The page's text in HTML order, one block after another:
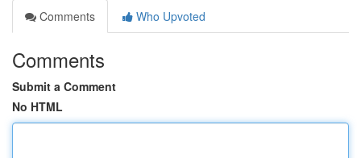
Comments
Who Upvoted
Comments
Submit a Comment
No HTML